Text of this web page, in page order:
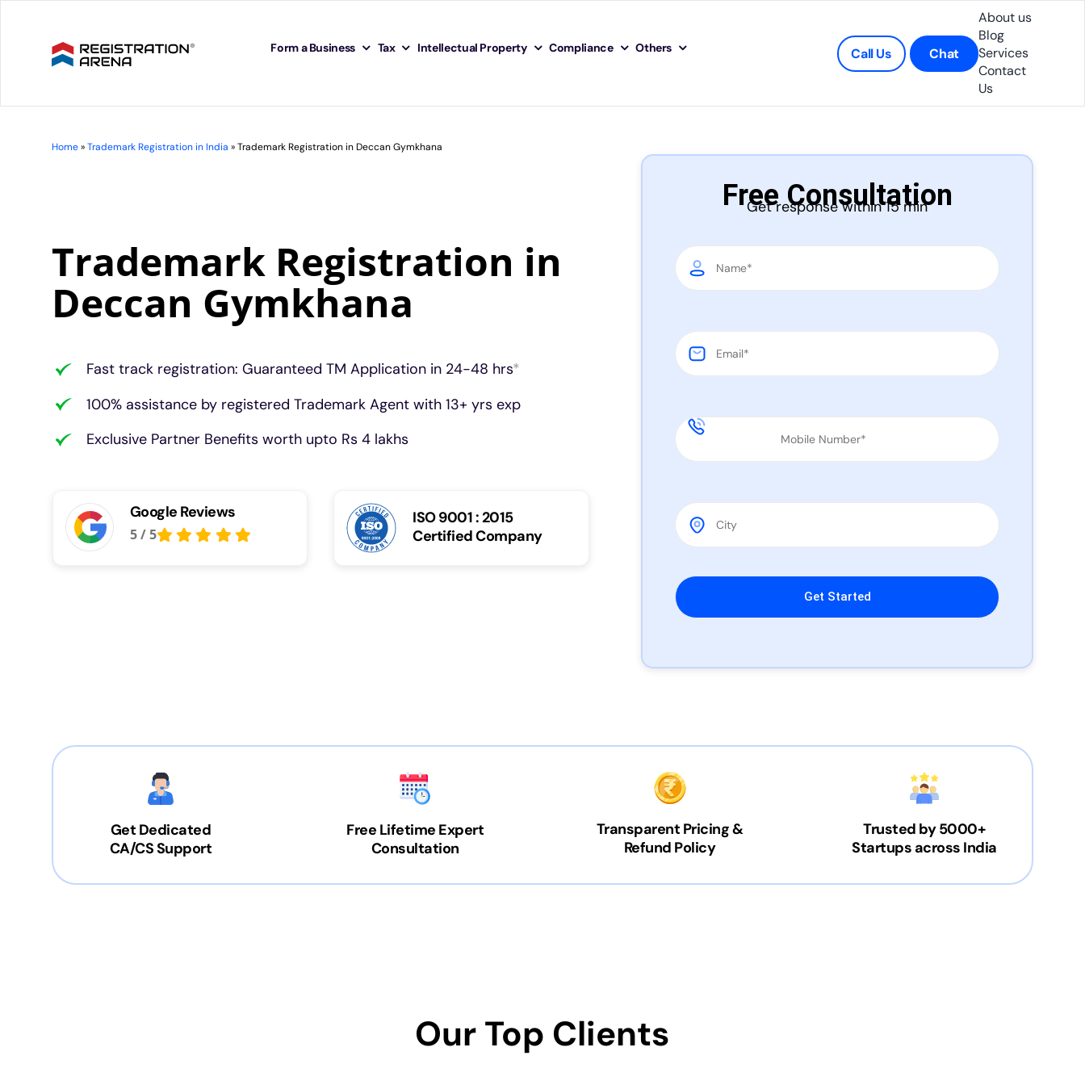
Form a Business Tax Intellectual Property Compliance Others Call Us Chat
About us
Blog
Services
Contact
Us
Home»Trademark Registration in India »Trademark Registration in Deccan Gymkhana
Trademark Registration in
Deccan Gymkhana
Fast track registration: Guaranteed TM Application in 24-48 hrs*
100% assistance by registered Trademark Agent with 13+ yrs exp
Exclusive Partner Benefits worth upto Rs 4 lakhs
Google Reviews
5/5
ISO 9001 : 2015
Certified Company
Free Consultation
Get response within 15 min
Please leave this field empty.
Get Dedicated
CA/CS Support
Free Lifetime Expert
Consultation
Transparent Pricing &
Refund Policy
Trusted by 5000+
Startups across India
Our Top Clients